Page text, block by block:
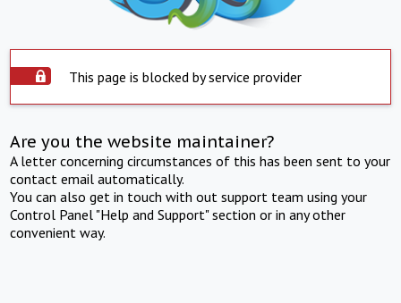
This page is blocked by service provider
Are you the website maintainer?
A letter concerning circumstances of this has been sent to your
contact email automatically.
You can also get in touch with out support team using your
Control Panel "Help and Support" section or in any other
convenient way.